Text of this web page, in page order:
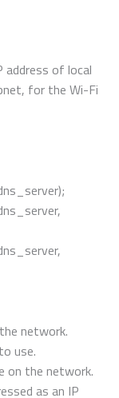
of local
for the Wi-Fi
network.
use.
on the network.
as an IP